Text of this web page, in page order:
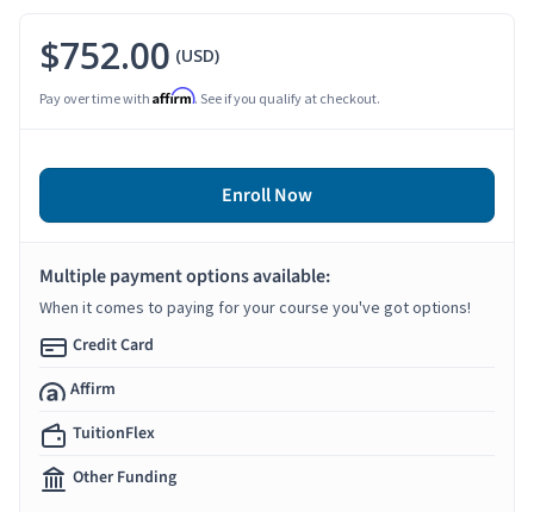
$752.00 (USD)
Pay over time with Affirm. See if you qualify at checkout.
Enroll Now
Multiple payment options available:
When it comes to paying for your course you've got options!
Credit Card
Affirm
TuitionFlex
Other Funding